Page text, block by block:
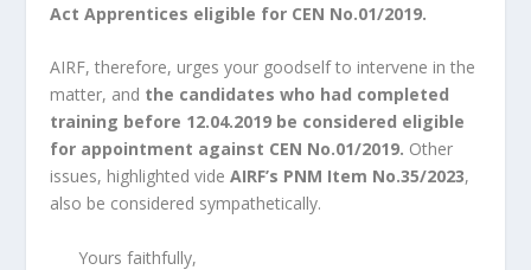
Act Apprentices eligible for CEN No.01/2019.
AIRF, therefore, urges your goodself to intervene in the
matter, and the candidates who had completed
training before 12.04.2019 be considered eligible
for appointment against CEN No.01/2019. Other
issues, highlighted videAIRF’s PNM Item No.35/2023,
also be considered sympathetically.
Yours faithfully,